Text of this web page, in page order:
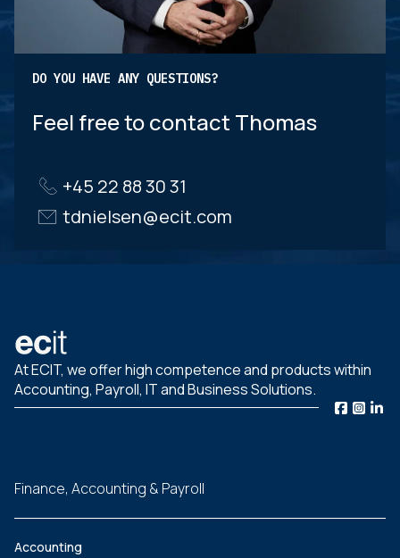
DO YOU HAVE ANY QUESTIONS?
Feel free to contact Thomas
+45 22 88 30 31
tdnielsen@ecit.com
At ECIT, we offer high competence and products within
Accounting, Payroll, IT and Business Solutions.
Finance, Accounting & Payroll
Accounting